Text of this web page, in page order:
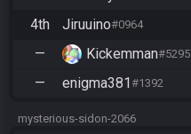
4th Jiruuino#0964
— Kickemman#5295
— enigma381#1392
mysterious-sidon-2066